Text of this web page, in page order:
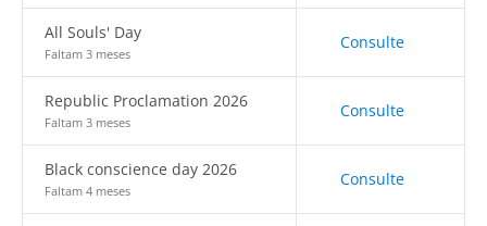
All Souls' Day
Faltam 3 meses
Consulte
Republic Proclamation 2026
Faltam 3 meses
Consulte
Black conscience day 2026
Faltam 4 meses
Consulte